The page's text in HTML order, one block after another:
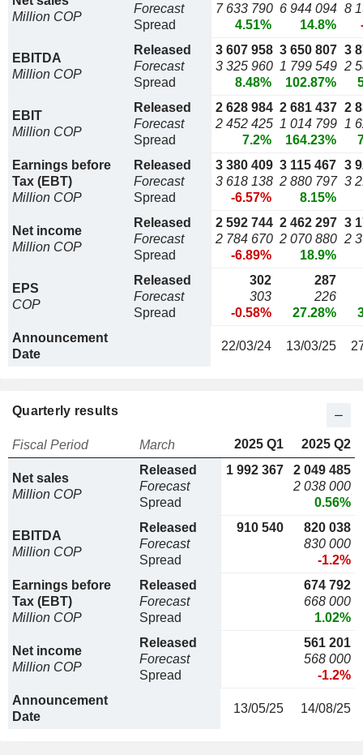
Million COP
Forecast
Spread
7 633 790
4.51%
6 944 094
14.8%
8
EBITDA
Million COP
Released
Forecast
Spread
3 607 958
3 325 960
8.48%
3 650 807
1 799 549
102.87%
3
2
EBIT
Million COP
Released
Forecast
Spread
2 628 984
2 452 425
7.2%
2 681 437
1 014 799
164.23%
2
1
Earnings before
Tax (EBT)
Million COP
Released
Forecast
Spread
3 380 409
3 618 138
-6.57%
3 115 467
2 880 797
8.15%
3
3
Net income
Million COP
Released
Forecast
Spread
2 592 744
2 784 670
-6.89%
2 462 297
2 070 880
18.9%
3
2
EPS
COP
Released
Forecast
Spread
302
303
-0.58%
287
226
27.28%
Announcement
Date
22/03/24 13/03/25
Quarterly results
Fiscal Period March 2025 Q1 2025 Q2
Net sales
Million COP
Released
Forecast
Spread
1 992 367
2 049 485
2 038 000
0.56%
EBITDA
Million COP
Released
Forecast
Spread
910 540
820 038
830 000
-1.2%
Earnings before
Tax (EBT)
Million COP
Released
Forecast
Spread
674 792
668 000
1.02%
Net income
Million COP
Released
Forecast
Spread
561 201
568 000
-1.2%
Announcement
Date
13/05/25 14/08/25